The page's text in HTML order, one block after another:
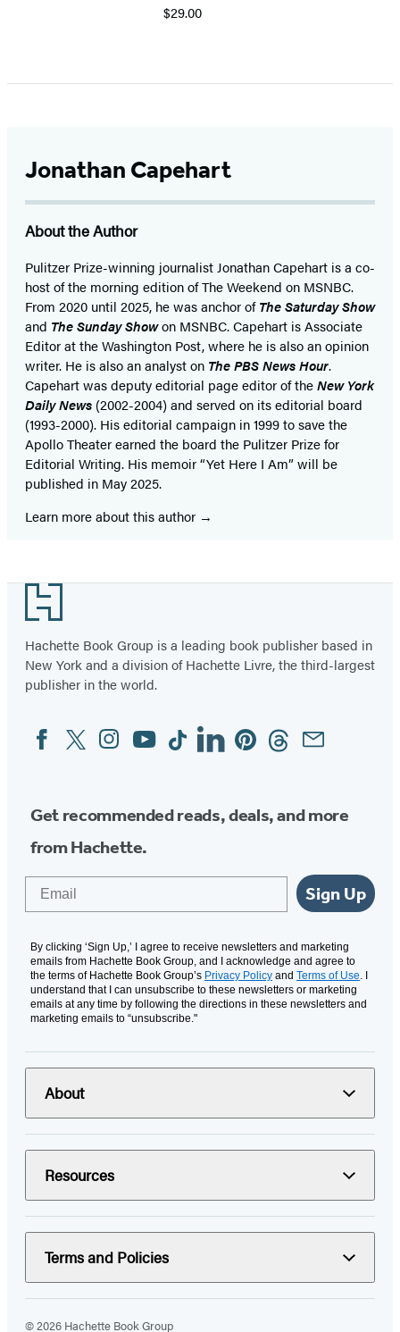
$29.00
Jonathan Capehart
About the Author
Pulitzer Prize-winning journalist Jonathan Capehart is a co-
host of the morning edition of The Weekend on MSNBC.
From 2020 until 2025, he was anchor ofThe Saturday Show
and The Sunday Showon MSNBC. Capehart is Associate
Editor at the Washington Post, where he is also an opinion
writer. He is also an analyst on The PBS News Hour.
Capehart was deputy editorial page editor of theNew York
Daily News (2002-2004) and served on its editorial board
(1993-2000). His editorial campaign in 1999 to save the
Apollo Theater earned the board the Pulitzer Prize for
Editorial Writing. His memoir “Yet Here I Am” will be
published in May 2025.
Learn more about this author
Footer
Hachette Book Group is a leading book publisher based in
New York and a division of Hachette Livre, the third-largest
publisher in the world.
Social
Media
FacebookTwitterInstagram
YouTubeTiktokLinkedinPinterestThreadsEmail
Get recommended reads, deals, and more
from Hachette.
Sign Up
By clicking ‘Sign Up,’ I agree to receive newsletters and marketing
emails from Hachette Book Group, and I acknowledge and agree to
the terms of Hachette Book Group’s Privacy Policy and Terms of Use. I
understand that I can unsubscribe to these newsletters or marketing
emails at any time by following the directions in these newsletters and
marketing emails to “unsubscribe."
About
Resources
Terms and Policies
© 2026 Hachette Book Group